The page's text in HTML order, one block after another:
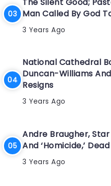
Man Called By God
3 Years Ago
National Cathedral
Duncan-Williams
Resigns
3 Years Ago
Andre Braugher, Star
And ‘Homicide,’
3 Years Ago